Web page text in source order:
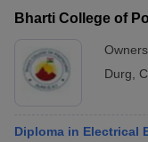
Government
in Allahabad
Private
Bharti College of
Durg
Diploma in Electrical